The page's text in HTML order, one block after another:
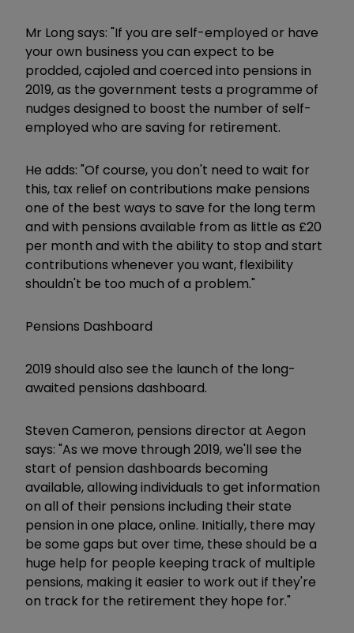
Mr Long says: "If you are self-employed or have
your own business you can expect to be
prodded, cajoled and coerced into pensions in
2019, as the government tests a programme of
nudges designed to boost the number of self-
employed who are saving for retirement.
He adds: "Of course, you don't need to wait for
this, tax relief on contributions make pensions
one of the best ways to save for the long term
and with pensions available from as little as £20
per month and with the ability to stop and start
contributions whenever you want, flexibility
shouldn't be too much of a problem."
Pensions Dashboard
2019 should also see the launch of the long-
awaited pensions dashboard.
Steven Cameron, pensions director at Aegon
says: "As we move through 2019, we'll see the
start of pension dashboards becoming
available, allowing individuals to get information
on all of their pensions including their state
pension in one place, online. Initially, there may
be some gaps but over time, these should be a
huge help for people keeping track of multiple
pensions, making it easier to work out if they're
on track for the retirement they hope for."